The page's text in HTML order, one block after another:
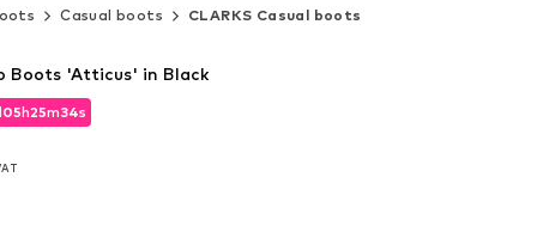
Casual boots CLARKS Casual boots
05h25m33s
05h25m33s
Boots 'Atticus' in Black